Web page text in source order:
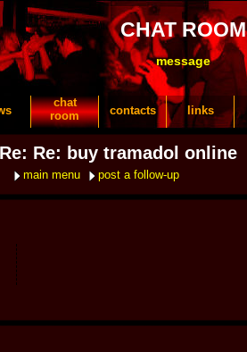
CHAT ROOM
message
chat
room
contacts links
Re: buy tramadol online
main menu post a follow-up